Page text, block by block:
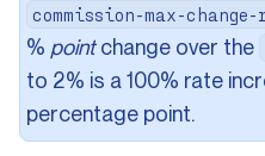
commission-max-
% pointchange over the
to 2% is a 100% rate
percentage point.